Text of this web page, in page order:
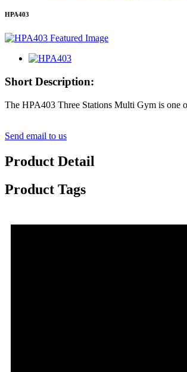
HPA403
Short Description:
The HPA403 Three Stations Multi Gym is one
Send email to us
Product Detail
Product Tags